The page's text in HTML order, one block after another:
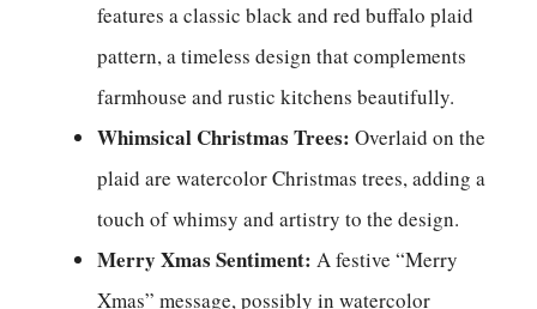
features a classic black and red buffalo plaid
pattern, a timeless design that complements
farmhouse and rustic kitchens beautifully.
Whimsical Christmas Trees: Overlaid on the
plaid are watercolor Christmas trees, adding a
touch of whimsy and artistry to the design.
Merry Xmas Sentiment: A festive “Merry
Xmas” message, possibly in watercolor